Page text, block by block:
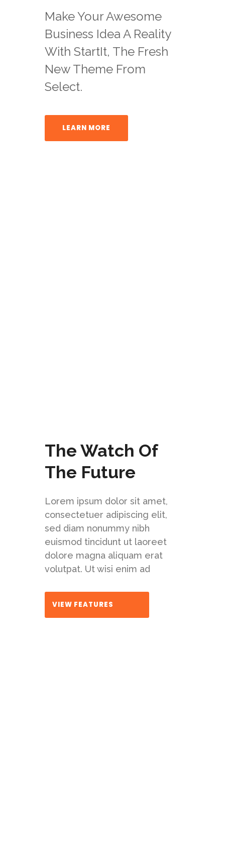
Make Your Awesome
Business Idea A Reality
With StartIt, The Fresh
New Theme From
Select.
LEARN MORE
The Watch Of
The Future
Lorem ipsum dolor sit amet,
consectetuer adipiscing elit,
sed diam nonummy nibh
euismod tincidunt ut laoreet
dolore magna aliquam erat
volutpat. Ut wisi enim ad
VIEW FEATURES